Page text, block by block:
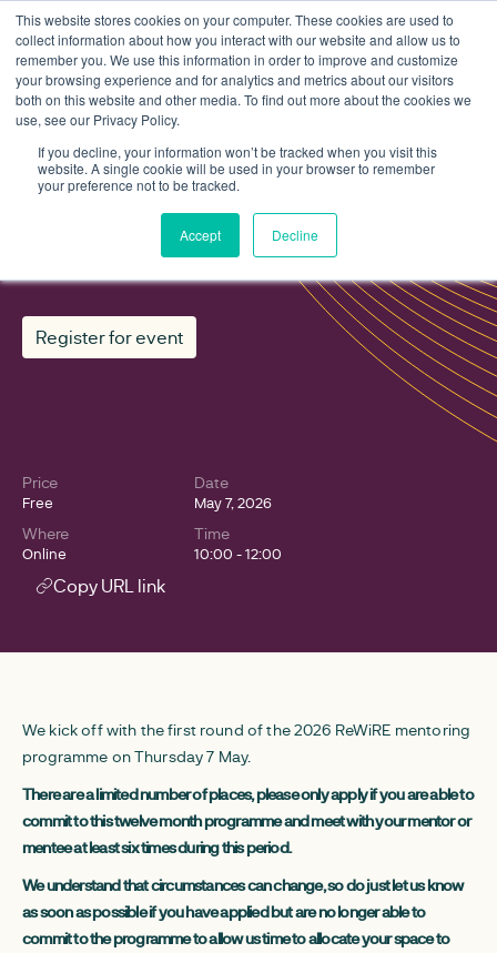
This website stores cookies on your computer. These cookies are used to
collect information about how you interact with our website and allow us to
remember you. We use this information in order to improve and customize
your browsing experience and for analytics and metrics about our visitors
both on this website and other media. To find out more about the cookies we
use, see our Privacy Policy.
If you decline, your information won’t be tracked when you visit this
website. A single cookie will be used in your browser to remember
your preference not to be tracked.
Accept Decline
Events ReWiRE mentoring: Spring intake 2026
ReWiRE mentoring: Spring intake
Register for event
Price
Free
Date
May 7, 2026
Copy URL link
Where
Online
Time
10:00 - 12:00
We kick off with the first round of the 2026 ReWiRE mentoring
programme on Thursday 7 May.
There are a limited number of places, please only apply if you are able to
commit to this twelve month programme and meet with your mentor or
mentee at least six times during this period.
We understand that circumstances can change, so do just let us know
as soon as possible if you have applied but are no longer able to
commit to the programme to allow us time to allocate your space to